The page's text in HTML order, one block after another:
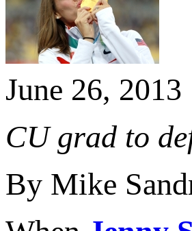
June 26, 2013
CU grad to
By Mike